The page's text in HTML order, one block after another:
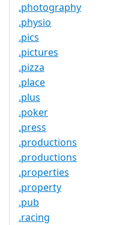
.photography
.physio
.pics
.pictures
.pizza
.place
.plus
.poker
.press
.productions
.productions
.properties
.property
.pub
.racing